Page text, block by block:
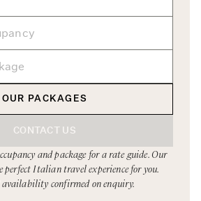
OUR PACKAGES
CONTACT US
and package for a rate guide. Our
Italian travel experience for you.
confirmed on enquiry.